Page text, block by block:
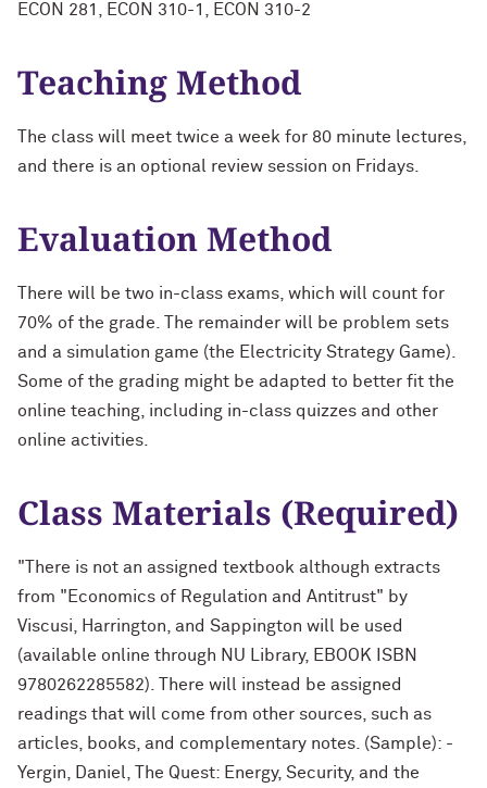
ECON 281, ECON 310-1, ECON 310-2
Teaching Method
The class will meet twice a week for 80 minute lectures,
and there is an optional review session on Fridays.
Evaluation Method
There will be two in-class exams, which will count for
70% of the grade. The remainder will be problem sets
and a simulation game (the Electricity Strategy Game).
Some of the grading might be adapted to better fit the
online teaching, including in-class quizzes and other
online activities.
Class Materials (Required)
"There is not an assigned textbook although extracts
from "Economics of Regulation and Antitrust" by
Viscusi, Harrington, and Sappington will be used
(available online through NU Library, EBOOK ISBN
9780262285582). There will instead be assigned
readings that will come from other sources, such as
articles, books, and complementary notes. (Sample): -
Yergin, Daniel, The Quest: Energy, Security, and the